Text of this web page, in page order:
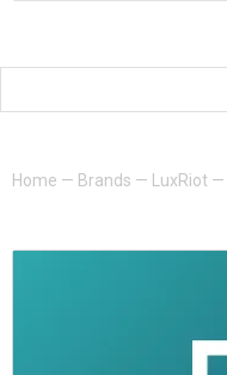
Home — Brands — LuxRiot —